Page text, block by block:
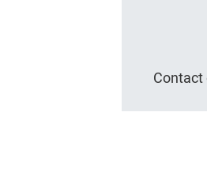
Contact